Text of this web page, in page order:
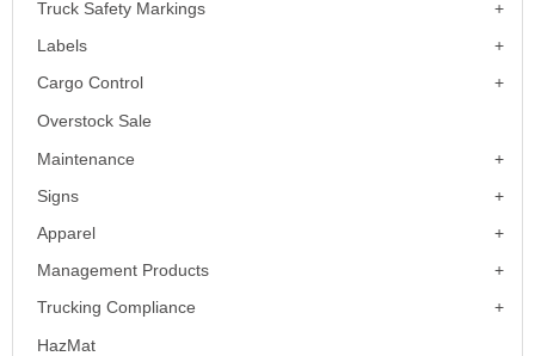
Truck Safety Markings
Labels
Cargo Control
Overstock Sale
Maintenance
Signs
Apparel
Management Products
Trucking Compliance
HazMat